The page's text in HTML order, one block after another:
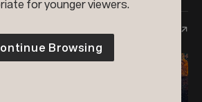
for younger viewers.
Browsing